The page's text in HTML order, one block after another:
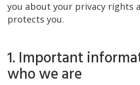
you about your privacy rights
protects you.
1. Important
who we are